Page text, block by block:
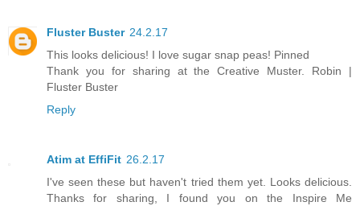
Fluster Buster 24.2.17
This looks delicious! I love sugar snap peas! Pinned
Thank you for sharing at the Creative Muster. Robin |
Fluster Buster
Reply
Atim at EffiFit 26.2.17
I've seen these but haven't tried them yet. Looks delicious.
Thanks for sharing, I found you on the Inspire Me